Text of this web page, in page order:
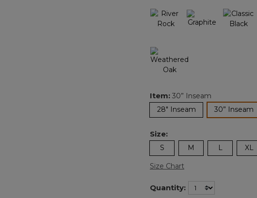
Item: 30” Inseam
28" Inseam
30” Inseam
Size:
S M L XL
Size Chart
Quantity: